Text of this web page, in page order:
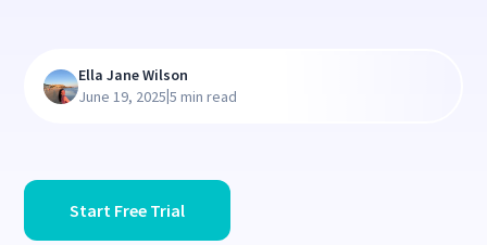
Start Free Trial
Ella Jane Wilson
June 19, 2025|5 min read